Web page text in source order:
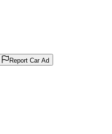
Report Car Ad